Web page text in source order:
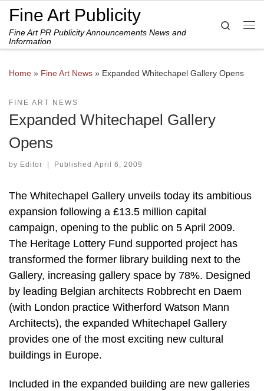
Skip to content
Fine Art Publicity
Fine Art PR Publicity Announcements News and
Information
Search
Home » Fine Art News » Expanded Whitechapel Gallery Opens
FINE ART NEWS
Expanded Whitechapel Gallery
Opens
by Editor | Published April 6, 2009
The Whitechapel Gallery unveils today its ambitious
expansion following a £13.5 million capital
campaign, opening to the public on 5 April 2009.
The Heritage Lottery Fund supported project has
transformed the former library building next to the
Gallery, increasing gallery space by 78%. Designed
by leading Belgian architects Robbrecht en Daem
(with London practice Witherford Watson Mann
Architects), the expanded Whitechapel Gallery
provides one of the most exciting new cultural
buildings in Europe.
Included in the expanded building are new galleries